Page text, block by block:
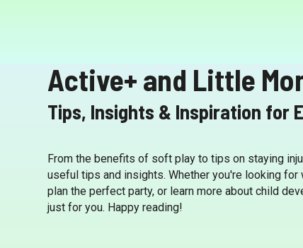
Active+ and Little
Tips, Insights & Inspiration for
From the benefits of soft play to tips on staying
useful tips and insights. Whether you're looking
plan the perfect party, or learn more about child
just for you. Happy reading!